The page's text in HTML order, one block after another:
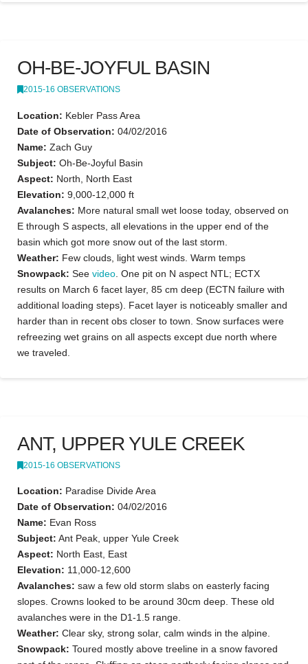
OH-BE-JOYFUL BASIN
2015-16 OBSERVATIONS
Location: Kebler Pass Area
Date of Observation: 04/02/2016
Name: Zach Guy
Subject: Oh-Be-Joyful Basin
Aspect: North, North East
Elevation: 9,000-12,000 ft
Avalanches: More natural small wet loose today, observed on
E through S aspects, all elevations in the upper end of the
basin which got more snow out of the last storm.
Weather: Few clouds, light west winds. Warm temps
Snowpack: See video . One pit on N aspect NTL; ECTX
results on March 6 facet layer, 85 cm deep (ECTN failure with
additional loading steps). Facet layer is noticeably smaller and
harder than in recent obs closer to town. Snow surfaces were
refreezing wet grains on all aspects except due north where
we traveled.
ANT, UPPER YULE CREEK
2015-16 OBSERVATIONS
Location: Paradise Divide Area
Date of Observation: 04/02/2016
Name: Evan Ross
Subject: Ant Peak, upper Yule Creek
Aspect: North East, East
Elevation: 11,000-12,600
Avalanches: saw a few old storm slabs on easterly facing
slopes. Crowns looked to be around 30cm deep. These old
avalanches were in the D1-1.5 range.
Weather: Clear sky, strong solar, calm winds in the alpine.
Snowpack: Toured mostly above treeline in a snow favored